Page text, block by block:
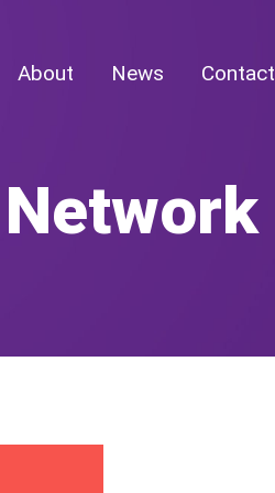
About News Contact